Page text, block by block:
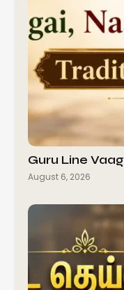
Guru Line
August 6, 2026